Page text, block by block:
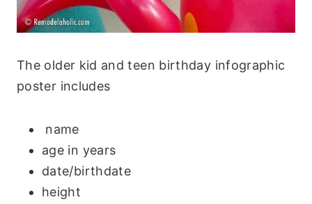
The older kid and teen birthday infographic
poster includes
name
age in years
date/birthdate
height